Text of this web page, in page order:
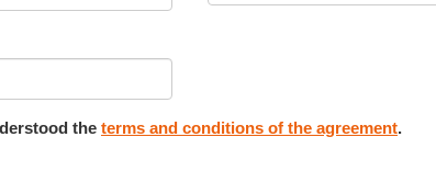
by its participants, parents or guardians.
the terms and conditions of the agreement.